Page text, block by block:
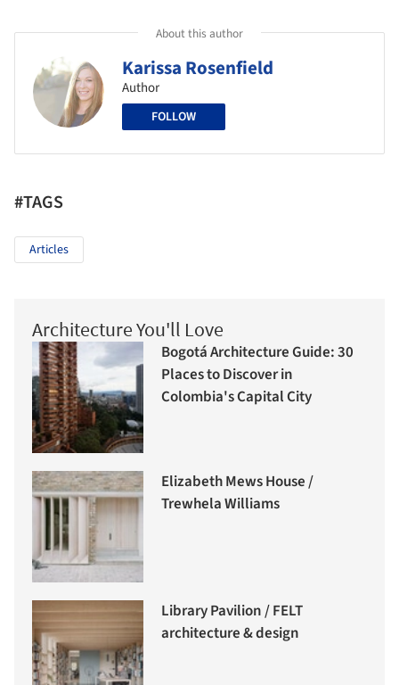
About this author
Karissa Rosenfield
Author
FOLLOW
#TAGS
Articles
Architecture You'll Love
Bogotá Architecture Guide: 30
Places to Discover in
Colombia's Capital City
Elizabeth Mews House /
Trewhela Williams
Library Pavilion / FELT
architecture & design